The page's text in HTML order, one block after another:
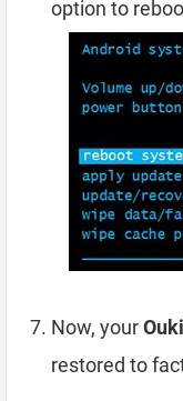
option to
Now, your
restored to